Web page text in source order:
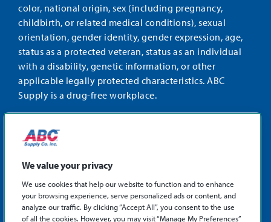
color, national origin, sex (including pregnancy,
childbirth, or related medical conditions), sexual
orientation, gender identity, gender expression, age,
status as a protected veteran, status as an individual
with a disability, genetic information, or other
applicable legally protected characteristics. ABC
Supply is a drug-free workplace.
STAY CONNECTED
Facebook
X
©2026 ABC Supply Co., Inc.
Privacy Policy
We value your privacy
We use cookies that help our website to function and to enhance
your browsing experience, serve personalized ads or content, and
analyze our traffic. By clicking “Accept All”, you consent to the use
of all the cookies. However, you may visit “Manage My Preferences”